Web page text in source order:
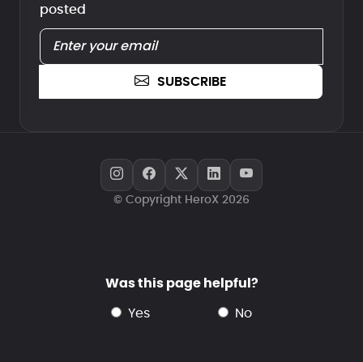
posted
SUBSCRIBE
© Copyright HeroX 2026
Was this page helpful?
yes no